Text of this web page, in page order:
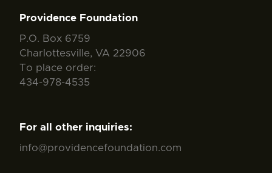
Providence Foundation
P.O. Box 6759
Charlottesville, VA 22906
To place order:
434-978-4535
For all other inquiries:
info@providencefoundation.com